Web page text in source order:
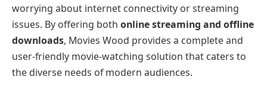
worrying about internet connectivity or streaming
issues. By offering both online streaming and offline
downloads, Movies Wood provides a complete and
user-friendly movie-watching solution that caters to
the diverse needs of modern audiences.